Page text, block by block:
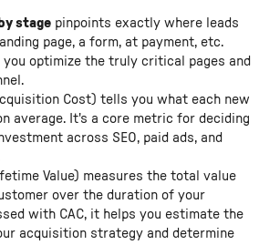
stagepinpoints exactly where leads
page, a form, at payment, etc.
you optimize the truly critical pages and
Cost) tells you what each new
average. It's a core metric for deciding
across SEO, paid ads, and
Value) measures the total value
over the duration of your
with CAC, it helps you estimate the
acquisition strategy and determine